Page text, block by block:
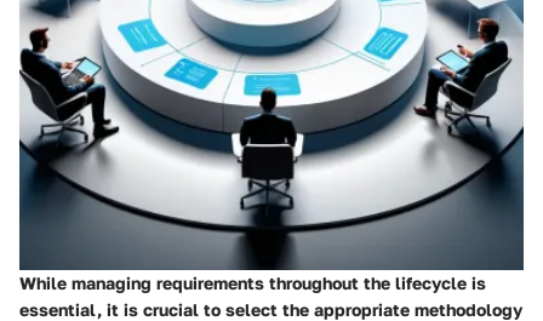
While managing requirements throughout the lifecycle is
essential, it is crucial to select the appropriate methodology